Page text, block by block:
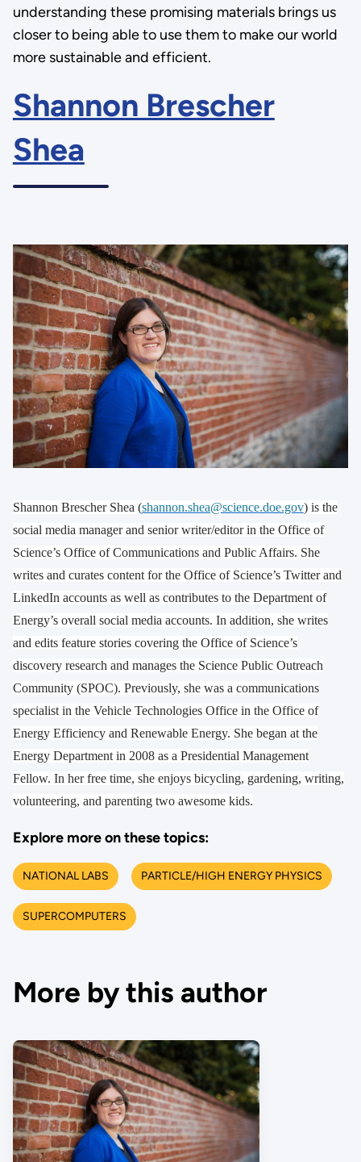
understanding these promising materials brings us
closer to being able to use them to make our world
more sustainable and efficient.
Shannon Brescher
Shea
Shannon Brescher Shea (shannon.shea@science.doe.gov) is the
social media manager and senior writer/editor in the Office of
Science’s Office of Communications and Public Affairs. She
writes and curates content for the Office of Science’s Twitter and
LinkedIn accounts as well as contributes to the Department of
Energy’s overall social media accounts. In addition, she writes
and edits feature stories covering the Office of Science’s
discovery research and manages the Science Public Outreach
Community (SPOC). Previously, she was a communications
specialist in the Vehicle Technologies Office in the Office of
Energy Efficiency and Renewable Energy. She began at the
Energy Department in 2008 as a Presidential Management
Fellow. In her free time, she enjoys bicycling, gardening, writing,
volunteering, and parenting two awesome kids.
Explore more on these topics:
NATIONAL LABS PARTICLE/HIGH ENERGY PHYSICS
SUPERCOMPUTERS
More by this author